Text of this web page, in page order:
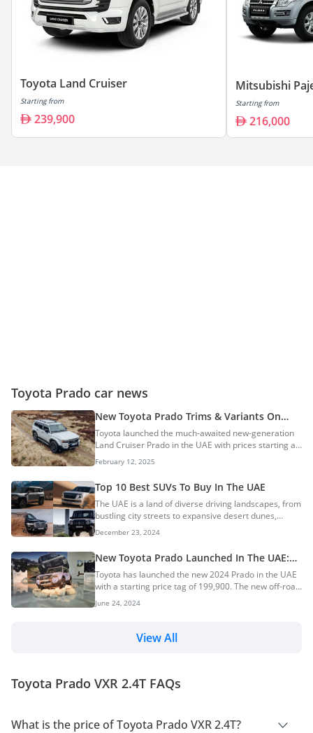
Toyota Land Cruiser
Starting from
239,900
Mitsubishi
Starting from
216,000
Toyota Prado car news
New Toyota Prado Trims & Variants On
Sale In The UAE
Toyota launched the much-awaited new-generation
Land Cruiser Prado in the UAE with prices starting at
AED 199,900. The new SUV features an all-new
design that is boxier than the previous-gen model
and is powered by a new 2.4L turbo-petrol engine. In
this guide, we explore all the trims and variants
offered on the new Prado. New Toyota Prado Trims
& PricingNew Toyota Prado Variants
BreakdownToyota Prado TXRToyota Prado GXRToyota
TrimsEngine...
February 12, 2025
Top 10 Best SUVs To Buy In The UAE
The UAE is a land of diverse driving landscapes, from
bustling city streets to expansive desert dunes,
making SUVs the vehicle of choice for many. Whether
you’re looking for luxury, off-road capability, or
family-friendly features, the market offers a wide
array of options. In this guide, we’ve curated the top
10 best SUVs to buy in the UAE, ensuring you find the
perfect match for your driving needs, lifestyle, and
budget. 10. Land Rover Range Rover9. Lexus LX6008.
Chery Tiggo 8 Pro Max7. Suzuk...
December 23, 2024
New Toyota Prado Launched In The UAE:
Prices Start At AED 199,900
Toyota has launched the new 2024 Prado in the UAE
with a starting price tag of 199,900. The new off-road
SUV is available in 4 variants and is offered in a
single engine and transmission option. Toyota has
Cruiser 250 after 15 years and updated their Land
Cruiser Light-Duty series. The SUV uses the same
Colours TXR: 199,900 GXR: 219,900 G...
June 24, 2024
View All
Toyota Prado VXR 2.4T FAQs
What is the price of Toyota Prado VXR 2.4T?